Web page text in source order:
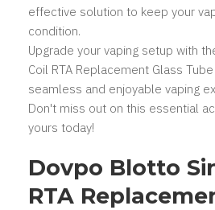
effective solution to keep your
condition.
Upgrade your vaping setup with
Coil RTA Replacement Glass
seamless and enjoyable vaping
Don't miss out on this essential
yours today!
Dovpo Blotto
RTA